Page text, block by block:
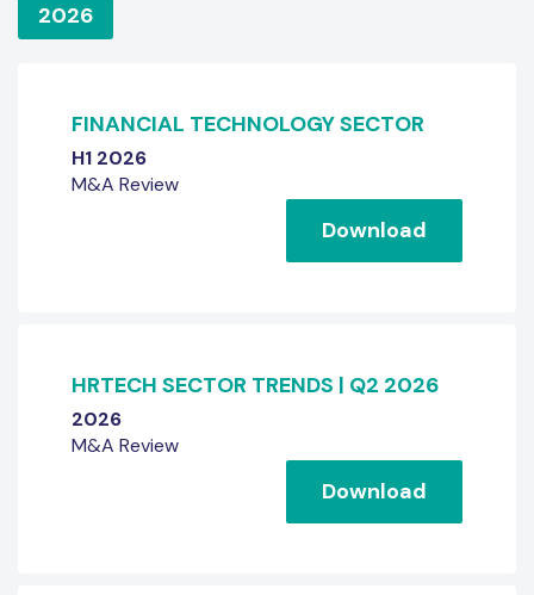
2026
FINANCIAL TECHNOLOGY SECTOR
H1 2026
M&A Review
Download
HRTECH SECTOR TRENDS | Q2 2026
2026
M&A Review
Download